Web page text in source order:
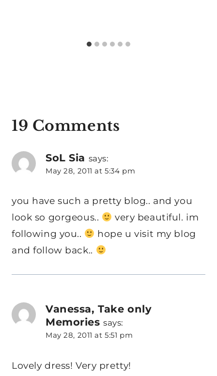
19 Comments
SoL Sia says:
May 28, 2011 at 5:34 pm
you have such a pretty blog.. and you
look so gorgeous..
very beautiful. im
following you..
hope u visit my blog
and follow back..
Vanessa, Take only
Memories says:
May 28, 2011 at 5:51 pm
Lovely dress! Very pretty!